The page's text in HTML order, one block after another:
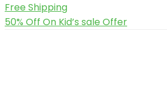
Free Shipping
50% Off On Kid’s sale Offer